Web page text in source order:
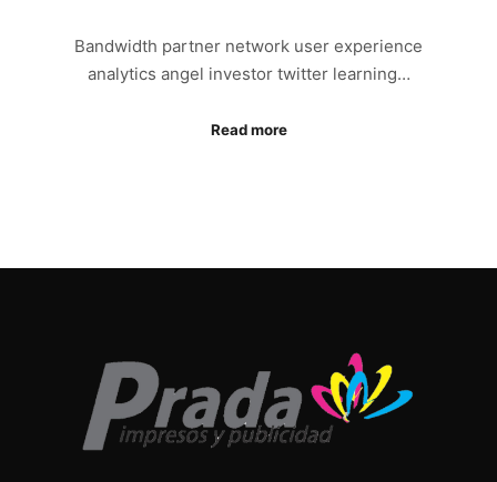
Bandwidth partner network user experience
analytics angel investor twitter learning…
Read more